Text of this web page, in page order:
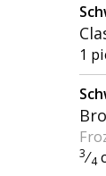
1
3⁄4